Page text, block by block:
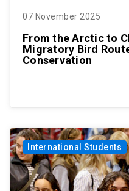
07 November 2025
From the Arctic to
Migratory Bird
Conservation
International Students